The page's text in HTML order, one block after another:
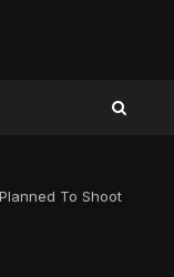
To Shoot